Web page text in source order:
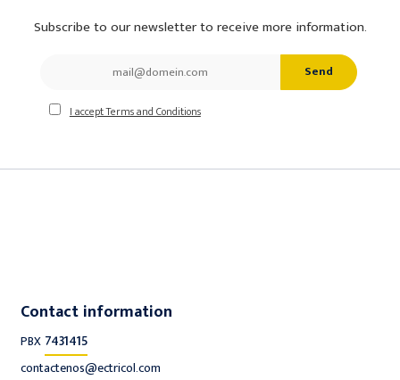
Subscribe to our newsletter to receive more information.
Send
I accept Terms and Conditions
Contact information
PBX 7431415
contactenos@ectricol.com